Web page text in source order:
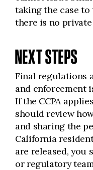
taking the case to
there is no
NEXT STEPS
Final regulations
and enforcement
If the CCPA
should review
and sharing the
California
are released, you
or regulatory